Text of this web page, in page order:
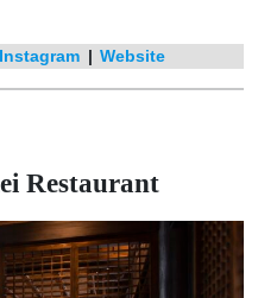
Instagram | Website
Restaurant